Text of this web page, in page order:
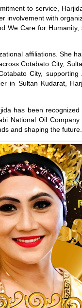
to service,
involvement with
We Care for
affiliations. She
Cotabato City,
City,
in Sultan Kudarat,
has been
National Oil
and shaping the future.